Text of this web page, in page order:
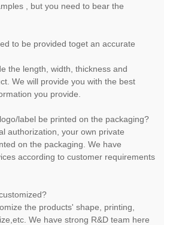
, but you need to bear the
to be provided toget an accurate
the length, width, thickness and
We will provide you with the best
you provide.
label be printed on the packaging?
authorization, your own private
on the packaging. We have
according to customer requirements
the products' shape, printing,
We have strong R&D team here